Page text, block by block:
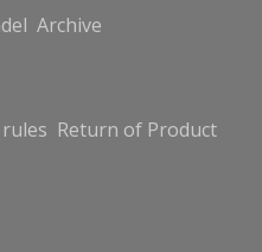
Archive
Return of Product